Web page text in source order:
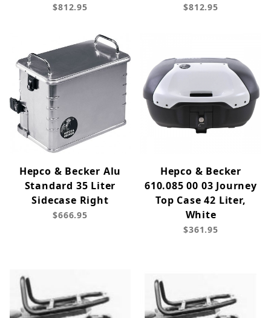
$812.95 $812.95
Hepco & Becker Alu
Standard 35 Liter
Sidecase Right
$666.95
Hepco & Becker
610.085 00 03 Journey
Top Case 42 Liter,
White
$361.95